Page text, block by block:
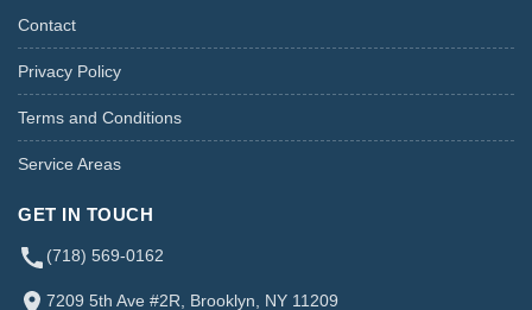
Contact
Privacy Policy
Terms and Conditions
Service Areas
GET IN TOUCH
(718) 569-0162
7209 5th Ave #2R, Brooklyn, NY 11209